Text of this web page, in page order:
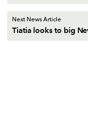
Next News Article
Tiatia looks to big